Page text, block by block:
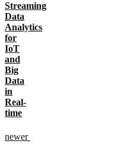
Streaming
Data
Analytics
for
IoT
and
Big
Data
in
Real-
time
newer